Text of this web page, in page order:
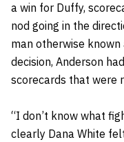
a win for Duffy,
nod going in the
man otherwise known
decision, Anderson
scorecards that were
“I don’t know what
clearly Dana White